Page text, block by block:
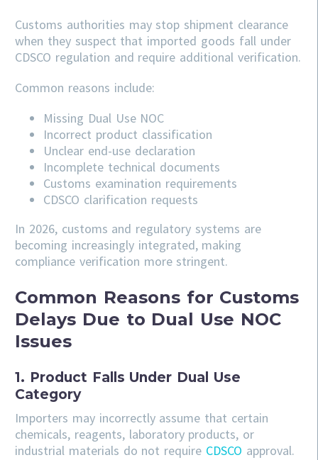
Customs authorities may stop shipment clearance
when they suspect that imported goods fall under
CDSCO regulation and require additional verification.
Common reasons include:
Missing Dual Use NOC
Incorrect product classification
Unclear end-use declaration
Incomplete technical documents
Customs examination requirements
CDSCO clarification requests
In 2026, customs and regulatory systems are
becoming increasingly integrated, making
compliance verification more stringent.
Common Reasons for Customs
Delays Due to Dual Use NOC
Issues
1. Product Falls Under Dual Use
Category
Importers may incorrectly assume that certain
chemicals, reagents, laboratory products, or
industrial materials do not require CDSCO approval.